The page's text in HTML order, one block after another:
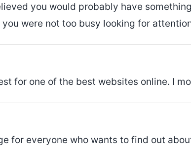
you would probably have
were not too busy looking for
for one of the best websites online. I
for everyone who wants to find out